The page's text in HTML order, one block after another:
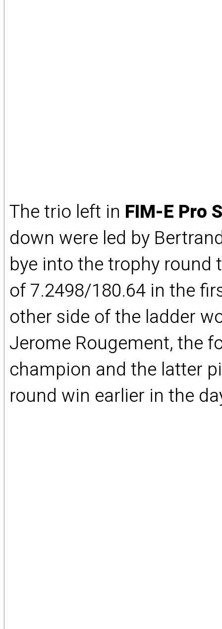
The trio left in FIM-E Pro
down were led by
bye into the trophy round
of 7.2498/180.64 in the
other side of the ladder
Jerome Rougement, the
champion and the latter
round win earlier in the